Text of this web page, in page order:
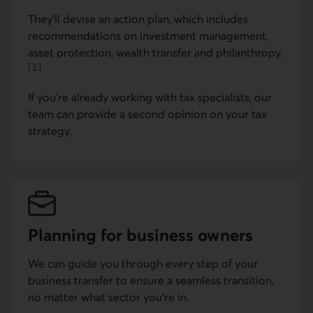
They'll devise an action plan, which includes
recommendations on investment management,
asset protection, wealth transfer and philanthropy.
[ 1 ]
Go to note
If you're already working with tax specialists, our
team can provide a second opinion on your tax
strategy.
Planning for business owners
We can guide you through every step of your
business transfer to ensure a seamless transition,
no matter what sector you're in.